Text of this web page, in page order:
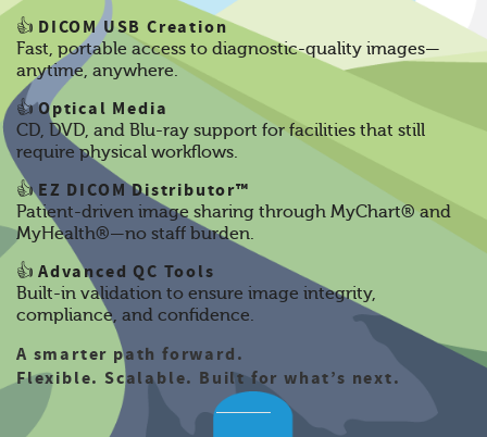
👍 DICOM USB Creation
Fast, portable access to diagnostic-quality images—
anytime, anywhere.
👍Optical Media
CD, DVD, and Blu-ray support for facilities that still
require physical workflows.
👍EZ DICOM Distributor™
Patient-driven image sharing through MyChart® and
MyHealth®—no staff burden.
👍 Advanced QC Tools
Built-in validation to ensure image integrity,
compliance, and confidence.
A smarter path forward.
Flexible. Scalable. Built for what’s next.